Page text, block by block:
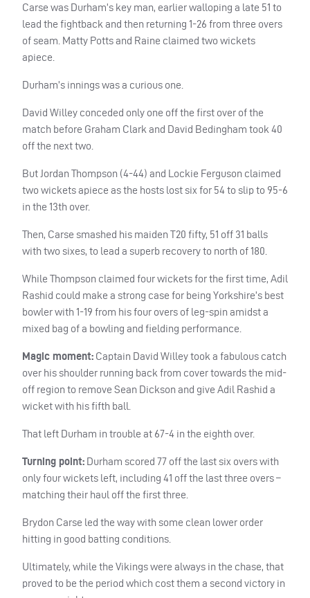
Carse was Durham’s key man, earlier walloping a late 51 to
lead the fightback and then returning 1-26 from three overs
of seam. Matty Potts and Raine claimed two wickets
apiece.
Durham’s innings was a curious one.
David Willey conceded only one off the first over of the
match before Graham Clark and David Bedingham took 40
off the next two.
But Jordan Thompson (4-44) and Lockie Ferguson claimed
two wickets apiece as the hosts lost six for 54 to slip to 95-6
in the 13th over.
Then, Carse smashed his maiden T20 fifty, 51 off 31 balls
with two sixes, to lead a superb recovery to north of 180.
While Thompson claimed four wickets for the first time, Adil
Rashid could make a strong case for being Yorkshire’s best
bowler with 1-19 from his four overs of leg-spin amidst a
mixed bag of a bowling and fielding performance.
Magic moment: Captain David Willey took a fabulous catch
over his shoulder running back from cover towards the mid-
off region to remove Sean Dickson and give Adil Rashid a
wicket with his fifth ball.
That left Durham in trouble at 67-4 in the eighth over.
Turning point: Durham scored 77 off the last six overs with
only four wickets left, including 41 off the last three overs –
matching their haul off the first three.
Brydon Carse led the way with some clean lower order
hitting in good batting conditions.
Ultimately, while the Vikings were always in the chase, that
proved to be the period which cost them a second victory in